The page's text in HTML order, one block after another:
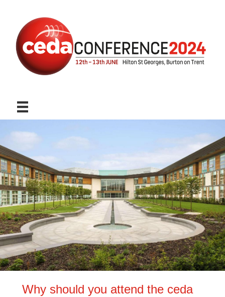
Why should you attend the ceda